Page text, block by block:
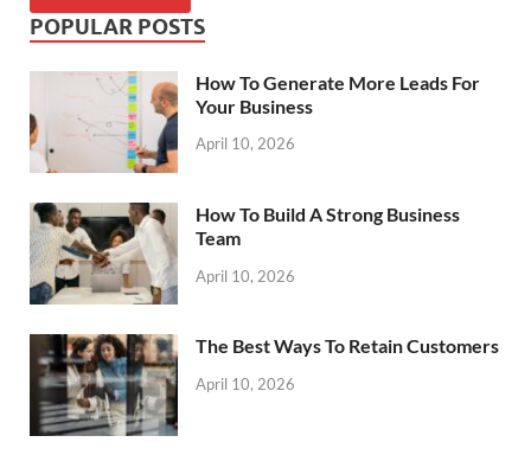
POPULAR POSTS
How To Generate More Leads For
Your Business
April 10, 2026
How To Build A Strong Business
Team
April 10, 2026
The Best Ways To Retain Customers
April 10, 2026